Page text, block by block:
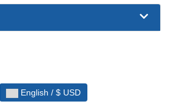
English / $ USD